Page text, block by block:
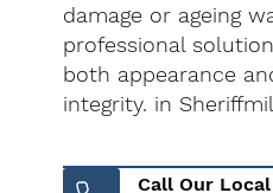
damage or ageing
professional
both appearance
integrity. in
Call Our